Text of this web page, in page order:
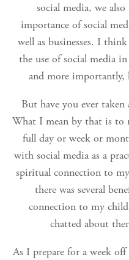
social media, we
importance of social
well as businesses. I
the use of social media
and more importantly,
But have you ever
What I mean by that is to
full day or week or
with social media as a
spiritual connection to
there was several
connection to my
chatted about
As I prepare for a week